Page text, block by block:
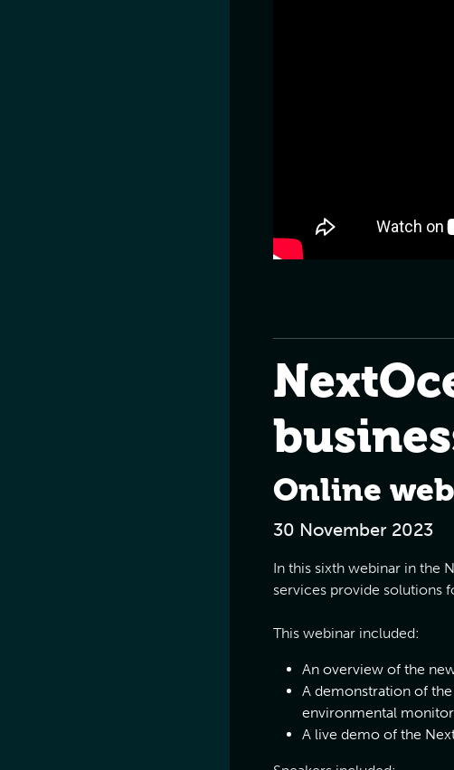
Online
30 November 2023
In this sixth webinar in the
services provide solutions
This webinar included:
An overview of the
A demonstration of
environmental
A live demo of the